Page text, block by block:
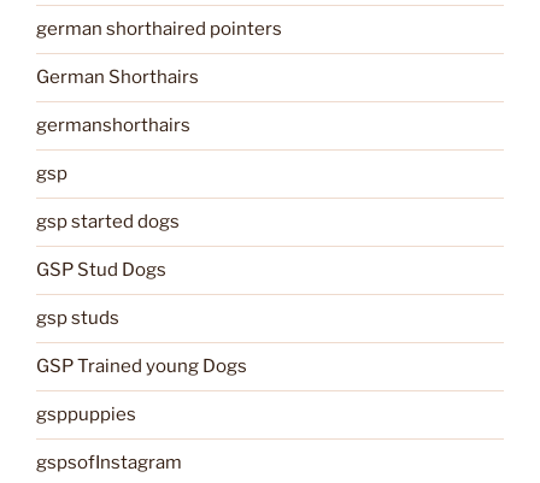
german shorthaired pointers
German Shorthairs
germanshorthairs
gsp
gsp started dogs
GSP Stud Dogs
gsp studs
GSP Trained young Dogs
gsppuppies
gspsofInstagram